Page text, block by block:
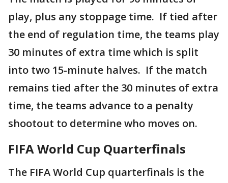
play, plus any stoppage time. If tied after
the end of regulation time, the teams play
30 minutes of extra time which is split
into two 15-minute halves. If the match
remains tied after the 30 minutes of extra
time, the teams advance to a penalty
shootout to determine who moves on.
FIFA World Cup Quarterfinals
The FIFA World Cup quarterfinals is the